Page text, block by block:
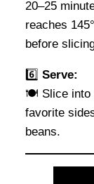
20–25
reaches
before
6️⃣ Serve:
🍽️ Slice into
favorite
beans.